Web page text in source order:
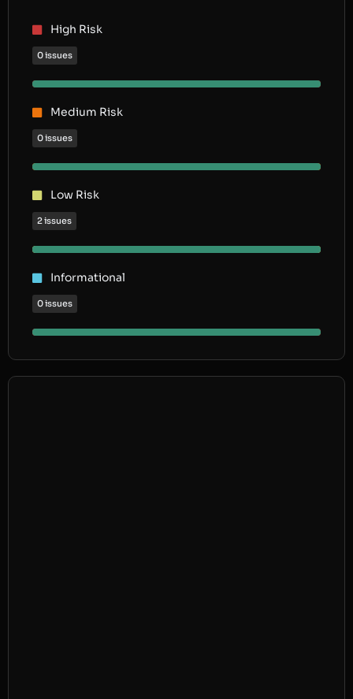
High Risk
0 issues
Medium Risk
0 issues
Low Risk
2 issues
Informational
0 issues